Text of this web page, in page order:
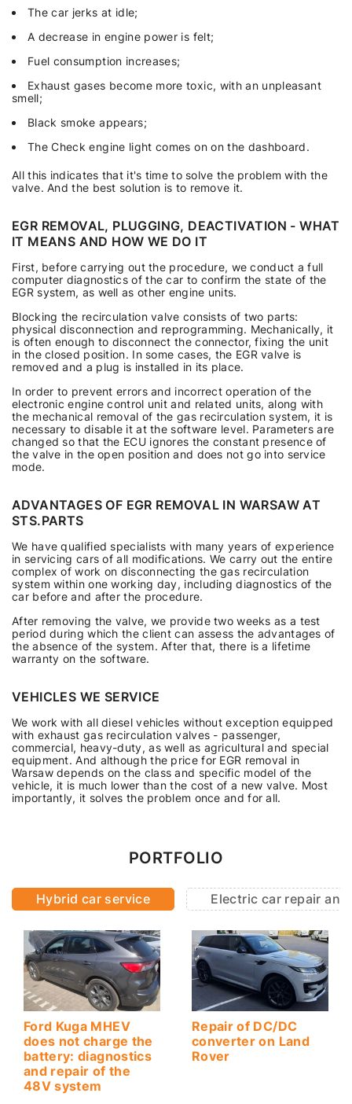
The car jerks at idle;
A decrease in engine power is felt;
Fuel consumption increases;
Exhaust gases become more toxic, with an unpleasant
smell;
Black smoke appears;
The Check engine light comes on on the dashboard.
All this indicates that it's time to solve the problem with the
valve. And the best solution is to remove it.
EGR REMOVAL, PLUGGING, DEACTIVATION - WHAT
IT MEANS AND HOW WE DO IT
First, before carrying out the procedure, we conduct a full
computer diagnostics of the car to confirm the state of the
EGR system, as well as other engine units.
Blocking the recirculation valve consists of two parts:
physical disconnection and reprogramming. Mechanically, it
is often enough to disconnect the connector, fixing the unit
in the closed position. In some cases, the EGR valve is
removed and a plug is installed in its place.
In order to prevent errors and incorrect operation of the
electronic engine control unit and related units, along with
the mechanical removal of the gas recirculation system, it is
necessary to disable it at the software level. Parameters are
changed so that the ECU ignores the constant presence of
the valve in the open position and does not go into service
mode.
ADVANTAGES OF EGR REMOVAL IN WARSAW AT
STS.PARTS
We have qualified specialists with many years of experience
in servicing cars of all modifications. We carry out the entire
complex of work on disconnecting the gas recirculation
system within one working day, including diagnostics of the
car before and after the procedure.
After removing the valve, we provide two weeks as a test
period during which the client can assess the advantages of
the absence of the system. After that, there is a lifetime
warranty on the software.
VEHICLES WE SERVICE
We work with all diesel vehicles without exception equipped
with exhaust gas recirculation valves - passenger,
commercial, heavy-duty, as well as agricultural and special
equipment. And although the price for EGR removal in
Warsaw depends on the class and specific model of the
vehicle, it is much lower than the cost of a new valve. Most
importantly, it solves the problem once and for all.
PORTFOLIO
Hybrid car service Electric car repair
Ford Kuga MHEV
does not charge the
battery: diagnostics
and repair of the
48V system
Repair of DC/DC
converter on Land
Rover